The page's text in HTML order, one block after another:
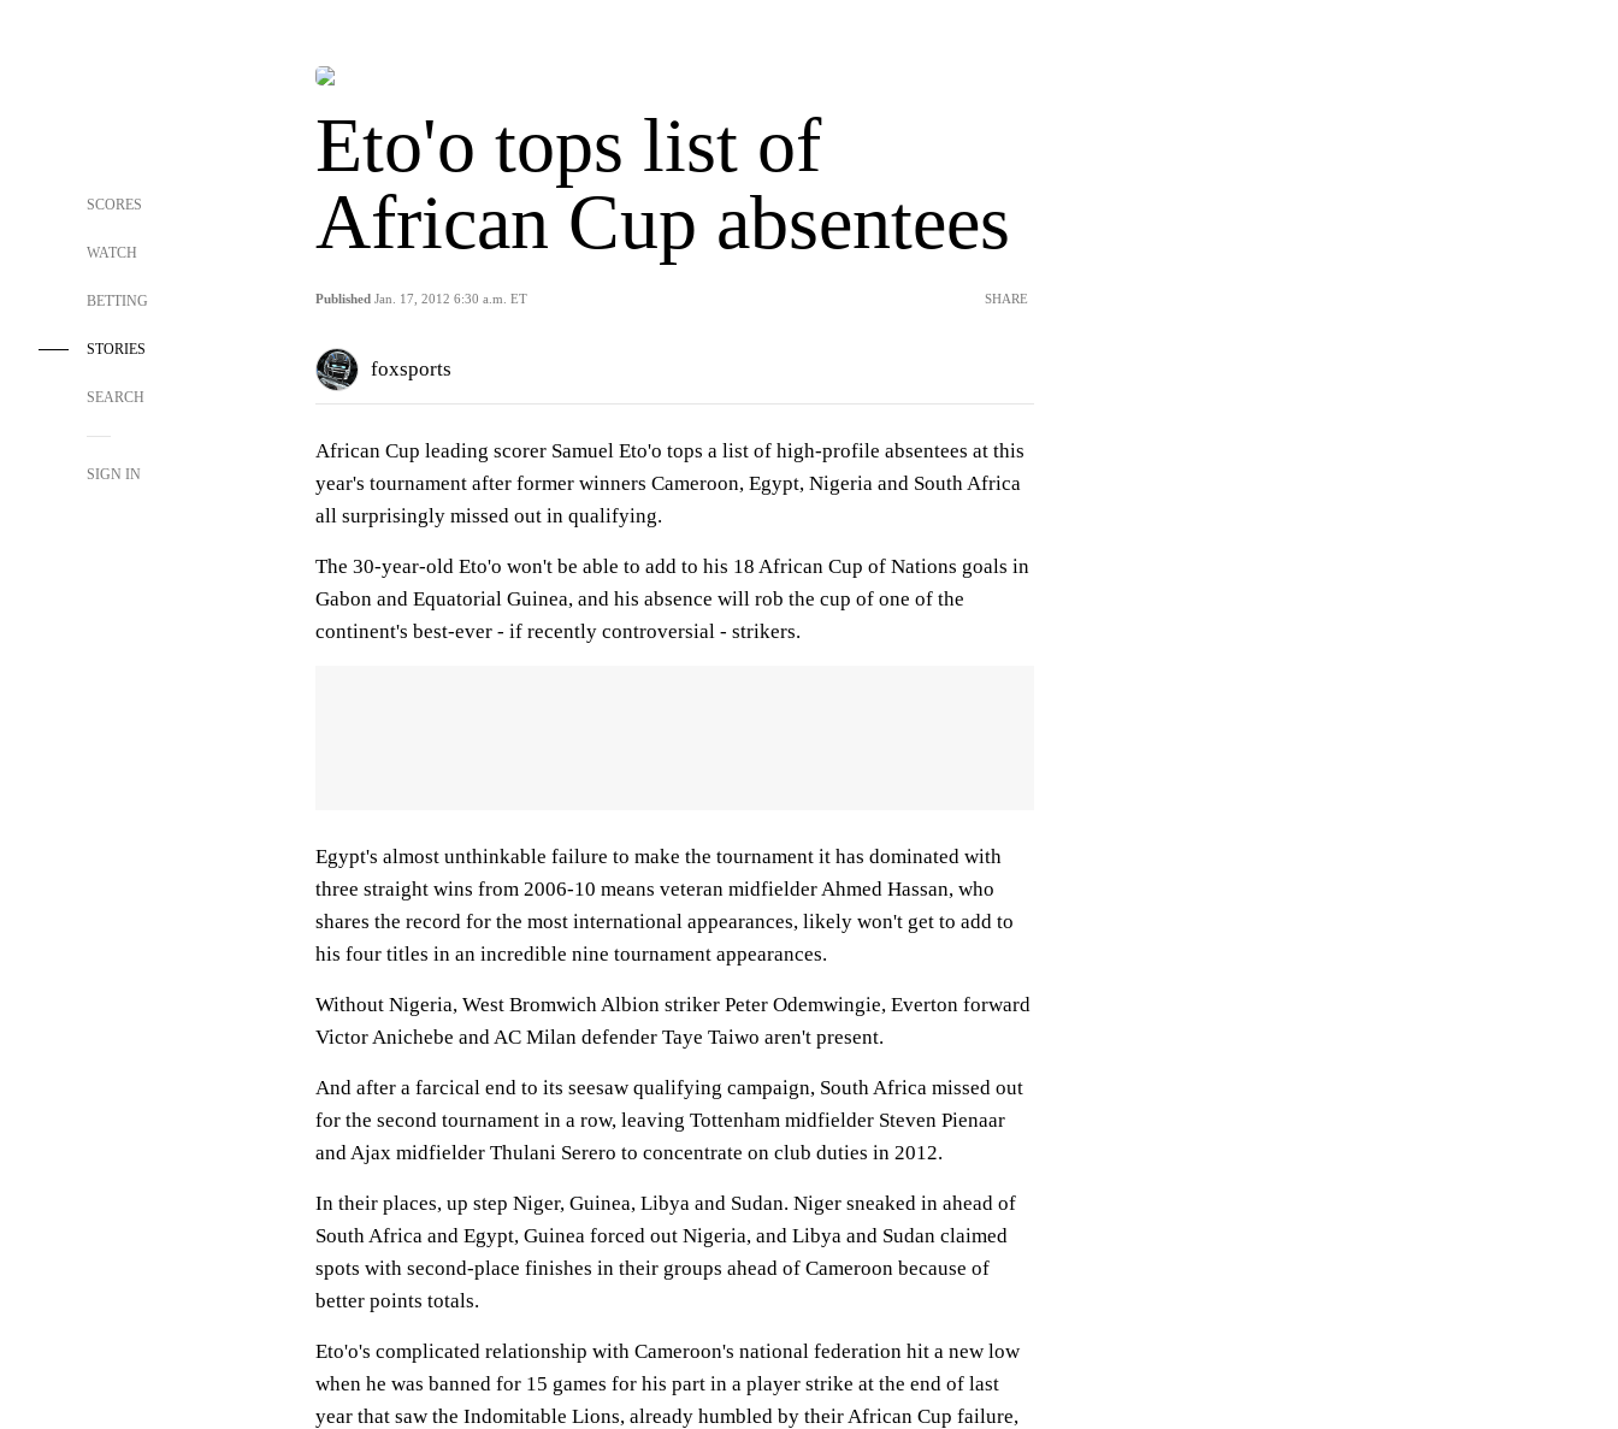
SCORES
WATCH
BETTING
STORIES
SEARCH
SIGN IN
Eto'o tops list of
African Cup absentees
Published Jan. 17, 2012 6:30 a.m. ET SHARE
foxsports
African Cup leading scorer Samuel Eto'o tops a list of high-profile absentees at this
year's tournament after former winners Cameroon, Egypt, Nigeria and South Africa
all surprisingly missed out in qualifying.
The 30-year-old Eto'o won't be able to add to his 18 African Cup of Nations goals in
Gabon and Equatorial Guinea, and his absence will rob the cup of one of the
continent's best-ever - if recently controversial - strikers.
Egypt's almost unthinkable failure to make the tournament it has dominated with
three straight wins from 2006-10 means veteran midfielder Ahmed Hassan, who
shares the record for the most international appearances, likely won't get to add to
his four titles in an incredible nine tournament appearances.
Without Nigeria, West Bromwich Albion striker Peter Odemwingie, Everton forward
Victor Anichebe and AC Milan defender Taye Taiwo aren't present.
And after a farcical end to its seesaw qualifying campaign, South Africa missed out
for the second tournament in a row, leaving Tottenham midfielder Steven Pienaar
and Ajax midfielder Thulani Serero to concentrate on club duties in 2012.
In their places, up step Niger, Guinea, Libya and Sudan. Niger sneaked in ahead of
South Africa and Egypt, Guinea forced out Nigeria, and Libya and Sudan claimed
spots with second-place finishes in their groups ahead of Cameroon because of
better points totals.
Eto'o's complicated relationship with Cameroon's national federation hit a new low
when he was banned for 15 games for his part in a player strike at the end of last
year that saw the Indomitable Lions, already humbled by their African Cup failure,